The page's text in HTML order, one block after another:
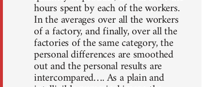
hours spent by each of the workers.
In the averages over all the workers
of a factory, and finally, over all the
factories of the same category, the
personal differences are smoothed
out and the personal results are
intercompared…. As a plain and